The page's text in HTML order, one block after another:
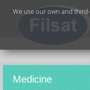
Medicine
We use our own and